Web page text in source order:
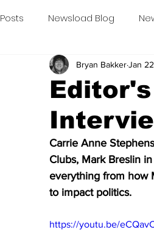
Newsload Blog
Related Content Personal
Talent Bio Crew Bio
This Jest In
Bryan BakkerJan
Carrie Anne
Clubs, Mark Breslin
everything from how
to impact politics.
https://youtu.be/